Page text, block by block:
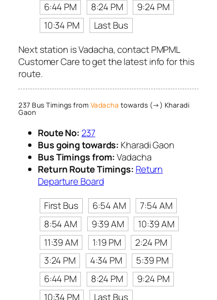
6:44 PM
8:24 PM
9:24 PM
10:34 PM
Last Bus
Next station is Vadacha, contact PMPML
Customer Care to get the latest info for this
route.
237 Bus Timings from Vadacha towards (→) Kharadi
Gaon
Route No: 237
Bus going towards: Kharadi Gaon
Bus Timings from:Vadacha
Return Route Timings: Return
Departure Board
First Bus
6:54 AM
7:54 AM
8:54 AM
9:39 AM
10:39 AM
11:39 AM
1:19 PM
2:24 PM
3:24 PM
4:34 PM
5:39 PM
6:44 PM
8:24 PM
9:24 PM
10:34 PM
Last Bus